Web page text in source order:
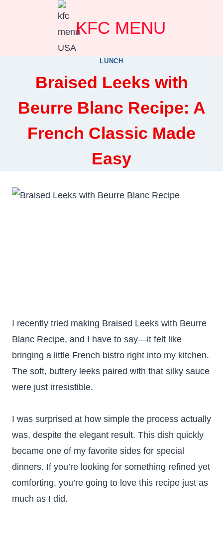
KFC MENU
LUNCH
Braised Leeks with
Beurre Blanc Recipe: A
French Classic Made
Easy
I recently tried making Braised Leeks with Beurre
Blanc Recipe, and I have to say—it felt like
bringing a little French bistro right into my kitchen.
The soft, buttery leeks paired with that silky sauce
were just irresistible.
I was surprised at how simple the process actually
was, despite the elegant result. This dish quickly
became one of my favorite sides for special
dinners. If you’re looking for something refined yet
comforting, you’re going to love this recipe just as
much as I did.